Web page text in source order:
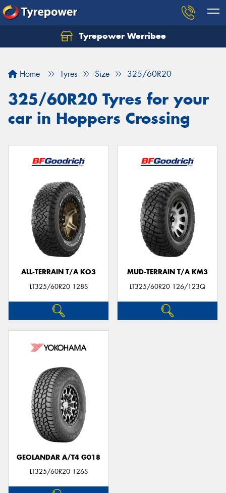
Tyrepower Werribee
Home Tyres Size 325/60R20
325/60R20 Tyres for your
car in Hoppers Crossing
ALL-TERRAIN T/A KO3
LT325/60R20 128S
MUD-TERRAIN T/A KM3
LT325/60R20 126/123Q
GEOLANDAR A/T4 G018
LT325/60R20 126S